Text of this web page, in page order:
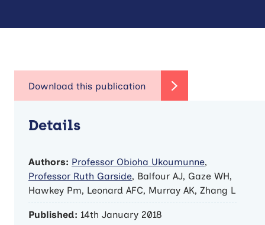
Details
Authors: Professor Obioha Ukoumunne,
Professor Ruth Garside, Balfour AJ, Gaze WH,
Hawkey Pm, Leonard AFC, Murray AK, Zhang L
Published: 14th January 2018